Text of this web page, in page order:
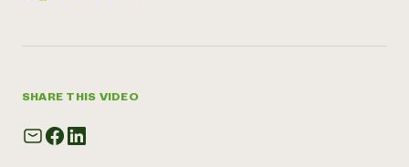
SHARE THIS VIDEO